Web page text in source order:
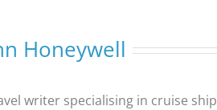
Honeywell
writer specialising in cruise